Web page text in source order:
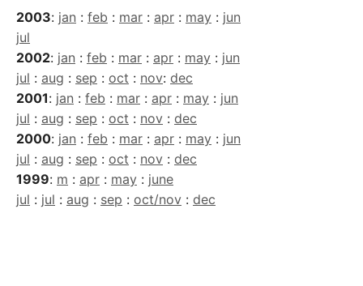
2003: jan : feb : mar : apr : may : jun
jul
2002: jan : feb : mar : apr : may : jun
jul : aug : sep : oct : nov: dec
2001: jan : feb : mar : apr : may : jun
jul : aug : sep : oct : nov : dec
2000: jan : feb : mar : apr : may : jun
jul : aug : sep : oct : nov : dec
1999: m : apr : may : june
jul : jul : aug : sep : oct/nov : dec